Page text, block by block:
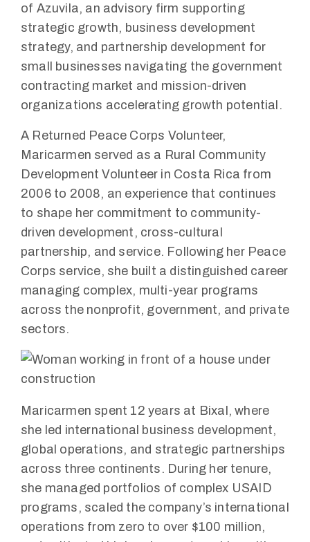
of Azuvila, an advisory firm supporting
strategic growth, business development
strategy, and partnership development for
small businesses navigating the government
contracting market and mission-driven
organizations accelerating growth potential.
A Returned Peace Corps Volunteer,
Maricarmen served as a Rural Community
Development Volunteer in Costa Rica from
2006 to 2008, an experience that continues
to shape her commitment to community-
driven development, cross-cultural
partnership, and service. Following her Peace
Corps service, she built a distinguished career
managing complex, multi-year programs
across the nonprofit, government, and private
sectors.
Maricarmen spent 12 years at Bixal, where
she led international business development,
global operations, and strategic partnerships
across three continents. During her tenure,
she managed portfolios of complex USAID
programs, scaled the company’s international
operations from zero to over $100 million,